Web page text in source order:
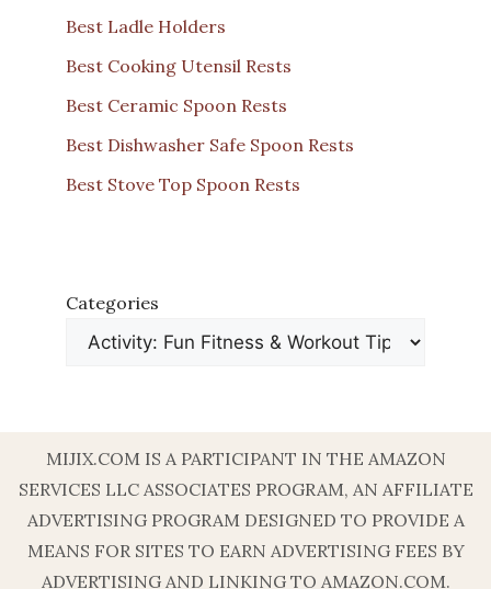
Best Ladle Holders
Best Cooking Utensil Rests
Best Ceramic Spoon Rests
Best Dishwasher Safe Spoon Rests
Best Stove Top Spoon Rests
Categories
MIJIX.COM IS A PARTICIPANT IN THE AMAZON
SERVICES LLC ASSOCIATES PROGRAM, AN AFFILIATE
ADVERTISING PROGRAM DESIGNED TO PROVIDE A
MEANS FOR SITES TO EARN ADVERTISING FEES BY
ADVERTISING AND LINKING TO AMAZON.COM.